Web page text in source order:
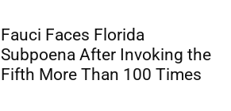
Fauci Faces Florida
Subpoena After Invoking the
Fifth More Than 100 Times